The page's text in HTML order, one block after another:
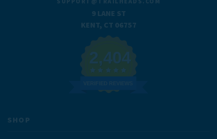
9 LANE ST
KENT, CT 06757
2,404
SHOP